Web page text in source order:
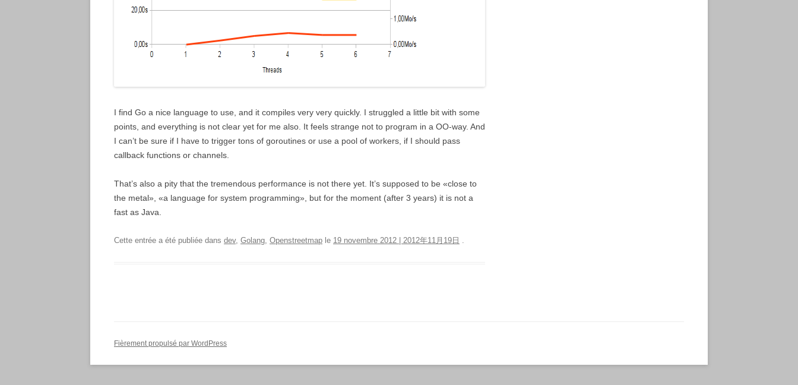
I find Go a nice language to use, and it compiles very very quickly. I struggled a little bit with some
points, and everything is not clear yet for me also. It feels strange not to program in a OO-way. And
I can’t be sure if I have to trigger tons of goroutines or use a pool of workers, if I should pass
callback functions or channels.
That’s also a pity that the tremendous performance is not there yet. It’s supposed to be «close to
the metal», «a language for system programming», but for the moment (after 3 years) it is not a
fast as Java.
Cette entrée a été publiée dans dev, Golang Openstreetmap le 19 novembre 2012 | 2012年11月19日
Fièrement propulsé par WordPress